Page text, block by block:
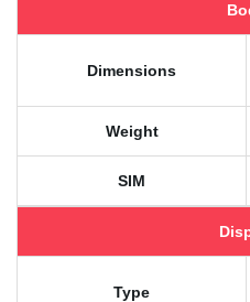
Dimensions
Weight
SIM
Type